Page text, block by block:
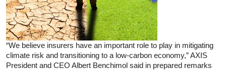
“We believe insurers have an important role to play in mitigating
climate risk and transitioning to a low-carbon economy,” AXIS
President and CEO Albert Benchimol said in prepared remarks